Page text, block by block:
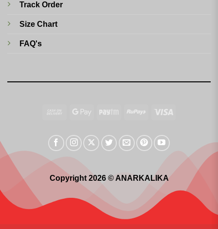
Track Order
Size Chart
FAQ's
Cash
Delivery
Google
Paytm RuPay
Copyright 2026 © ANARKALIKA